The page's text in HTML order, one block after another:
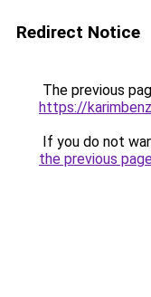
Redirect Notice
The previous
https://
If you do not
the previous